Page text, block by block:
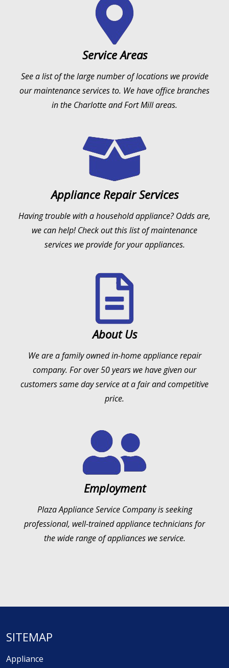
Service Areas
See a list of the large number of locations we provide
our maintenance services to. We have office branches
in the Charlotte and Fort Mill areas.
Appliance Repair Services
Having trouble with a household appliance? Odds are,
we can help! Check out this list of maintenance
services we provide for your appliances.
About Us
We are a family owned in-home appliance repair
company. For over 50 years we have given our
customers same day service at a fair and competitive
price.
Employment
Plaza Appliance Service Company is seeking
professional, well-trained appliance technicians for
the wide range of appliances we service.
SITEMAP
Appliance